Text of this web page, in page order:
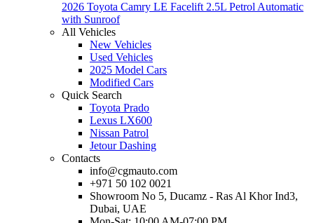
2026 Toyota Camry LE Facelift 2.5L Petrol Automatic
with Sunroof
All Vehicles
New Vehicles
Used Vehicles
2025 Model Cars
Modified Cars
Quick Search
Toyota Prado
Lexus LX600
Nissan Patrol
Jetour Dashing
Contacts
info@cgmauto.com
+971 50 102 0021
Showroom No 5, Ducamz - Ras Al Khor Ind3,
Dubai, UAE